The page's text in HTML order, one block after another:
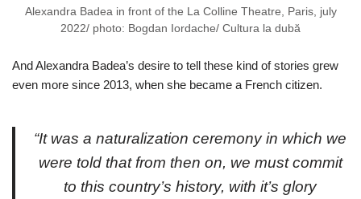
Alexandra Badea in front of the La Colline Theatre, Paris, july
2022/ photo: Bogdan Iordache/ Cultura la dubă
And Alexandra Badea’s desire to tell these kind of stories grew
even more since 2013, when she became a French citizen.
“It was a naturalization ceremony in which we
were told that from then on, we must commit
to this country’s history, with it’s glory